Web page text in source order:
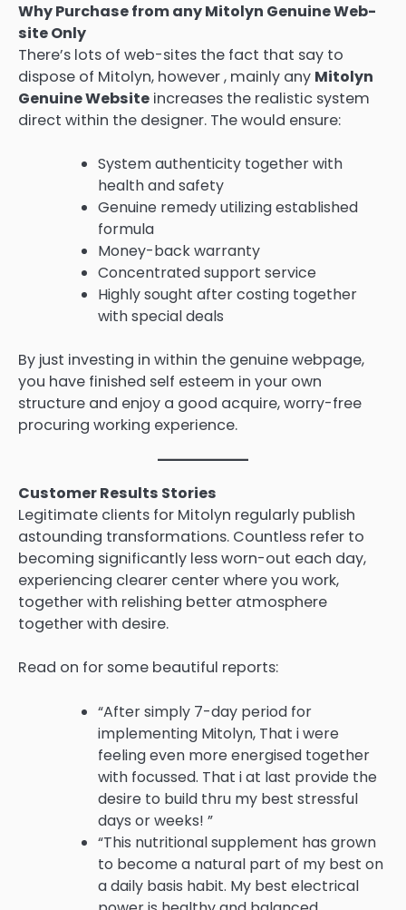
Why Purchase from any Mitolyn Genuine Web-
site Only
There’s lots of web-sites the fact that say to
dispose of Mitolyn, however , mainly any Mitolyn
Genuine Website increases the realistic system
direct within the designer. The would ensure:
System authenticity together with
health and safety
Genuine remedy utilizing established
formula
Money-back warranty
Concentrated support service
Highly sought after costing together
with special deals
By just investing in within the genuine webpage,
you have finished self esteem in your own
structure and enjoy a good acquire, worry-free
procuring working experience.
Customer Results Stories
Legitimate clients for Mitolyn regularly publish
astounding transformations. Countless refer to
becoming significantly less worn-out each day,
experiencing clearer center where you work,
together with relishing better atmosphere
together with desire.
Read on for some beautiful reports:
“After simply 7-day period for
implementing Mitolyn, That i were
feeling even more energised together
with focussed. That i at last provide the
desire to build thru my best stressful
days or weeks! ”
“This nutritional supplement has grown
to become a natural part of my best on
a daily basis habit. My best electrical